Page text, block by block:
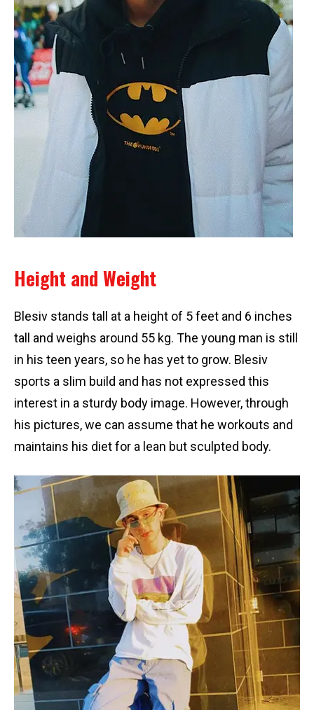
Height and Weight
Blesiv stands tall at a height of 5 feet and 6 inches
tall and weighs around 55 kg. The young man is still
in his teen years, so he has yet to grow. Blesiv
sports a slim build and has not expressed this
interest in a sturdy body image. However, through
his pictures, we can assume that he workouts and
maintains his diet for a lean but sculpted body.